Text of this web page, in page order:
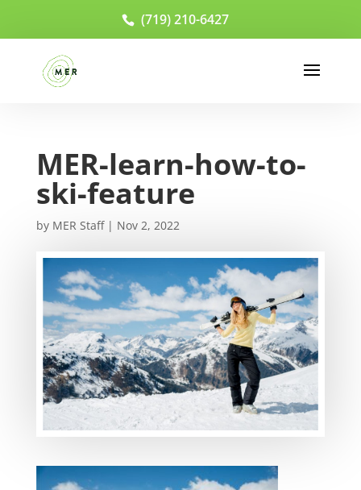
(719) 210-6427
MER-learn-how-to-
ski-feature
by MER Staff| Nov 2, 2022